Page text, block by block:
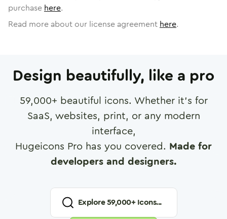
purchase here.
Read more about our license agreement here.
Design beautifully, like a pro
59,000+ beautiful icons. Whether it's for
SaaS, websites, print, or any modern
interface,
Hugeicons Pro has you covered. Made for
developers and designers.
Explore59,000+ Icons...